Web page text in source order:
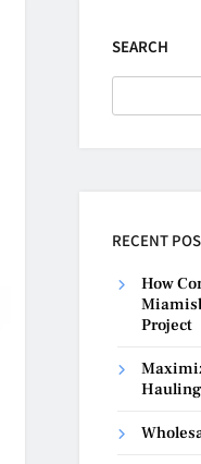
SEARCH
RECENT
How
Project